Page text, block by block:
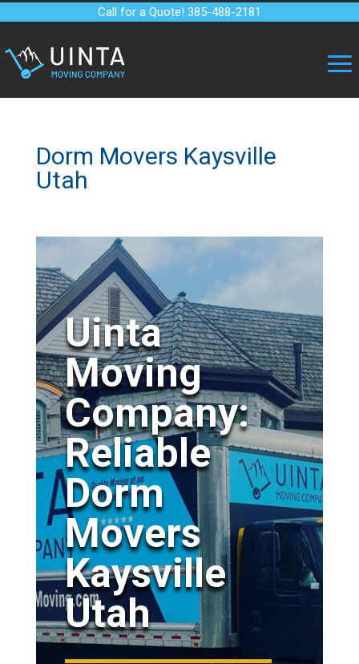
Call for a Quote! 385-488-2181
Dorm Movers Kaysville
Utah
Uinta
Moving
Company:
Reliable
Dorm
Movers
Kaysville
Utah